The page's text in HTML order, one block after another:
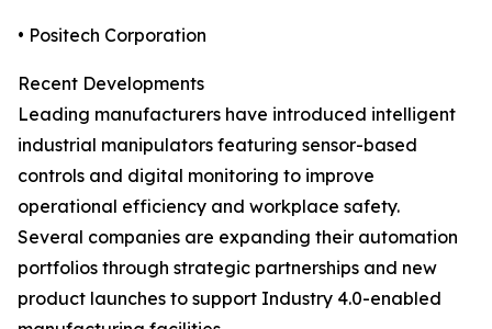
• Positech Corporation
Recent Developments
Leading manufacturers have introduced intelligent
industrial manipulators featuring sensor-based
controls and digital monitoring to improve
operational efficiency and workplace safety.
Several companies are expanding their automation
portfolios through strategic partnerships and new
product launches to support Industry 4.0-enabled